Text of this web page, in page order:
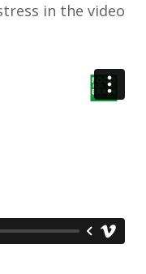
in the video